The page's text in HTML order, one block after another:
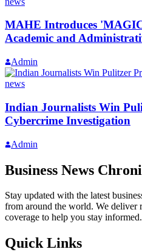
MAHE Introduces
Academic and
Admin
news
Indian Journalists Win
Cybercrime Investigation
Admin
Business News
Stay updated with the latest
from around the world. We deliver
coverage to help you stay informed.
Quick Links